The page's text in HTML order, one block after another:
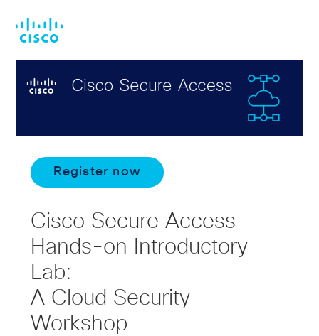
main
footer
Register now
Cisco Secure Access
Hands-on Introductory
Lab:
A Cloud Security
Workshop